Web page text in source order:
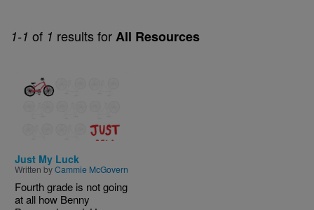
1-1 of 1 results forAll Resources
Image
Just My Luck
Written byCammie McGovern
Fourth grade is not going
at all how Benny